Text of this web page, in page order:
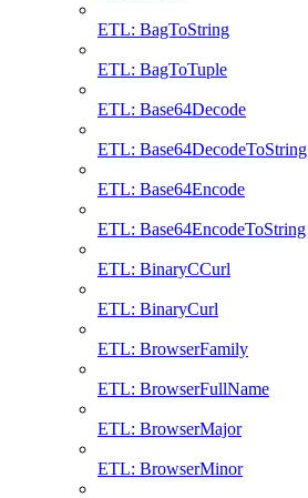
ETL: BagToString
ETL: BagToTuple
ETL: Base64Decode
ETL: Base64DecodeToString
ETL: Base64Encode
ETL: Base64EncodeToString
ETL: BinaryCCurl
ETL: BinaryCurl
ETL: BrowserFamily
ETL: BrowserFullName
ETL: BrowserMajor
ETL: BrowserMinor